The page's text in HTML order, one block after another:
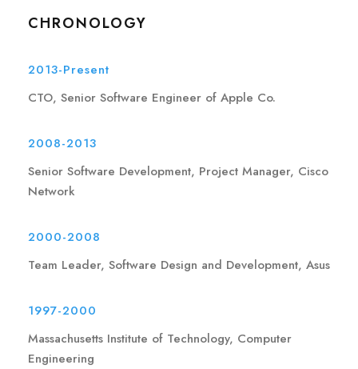
CHRONOLOGY
2013-Present
CTO, Senior Software Engineer of Apple Co.
2008-2013
Senior Software Development, Project Manager, Cisco
Network
2000-2008
Team Leader, Software Design and Development, Asus
1997-2000
Massachusetts Institute of Technology, Computer
Engineering